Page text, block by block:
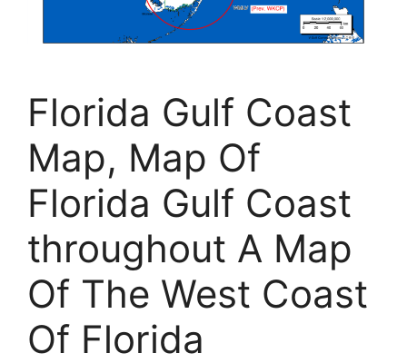
Florida Gulf Coast
Map, Map Of
Florida Gulf Coast
throughout A Map
Of The West Coast
Of Florida